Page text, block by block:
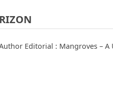
Editorial : Mangroves –